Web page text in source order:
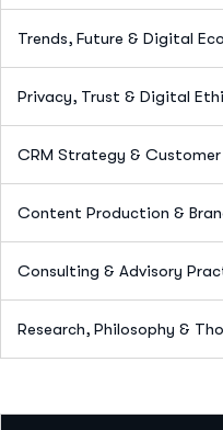
Trends, Future & Digital
Privacy, Trust & Digital
CRM Strategy &
Content Production &
Consulting & Advisory
Research, Philosophy &